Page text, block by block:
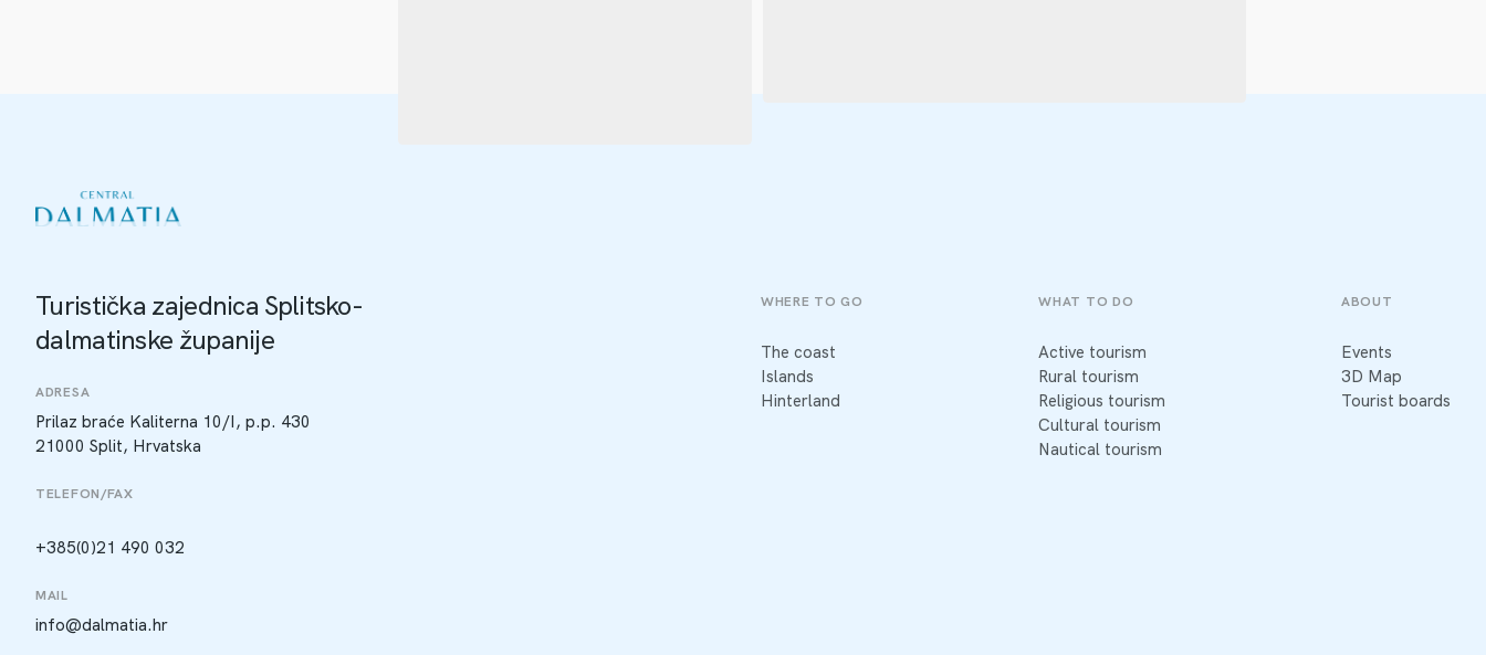
Turistička zajednica Splitsko-
dalmatinske županije
ADRESA
Prilaz braće Kaliterna 10/I, p.p. 430
21000 Split, Hrvatska
TELEFON/FAX
+385(0)21 490 032
MAIL
info@dalmatia.hr
WHERE TO GO
The coast
Islands
Hinterland
WHAT TO DO
Active tourism
Rural tourism
Religious tourism
Cultural tourism
Nautical tourism
ABOUT
Events
3D Map
Tourist boards